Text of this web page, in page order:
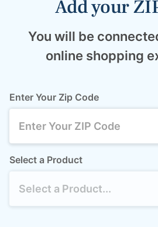
Add your
You will be
online shopping
Enter Your Zip Code
Select a Product